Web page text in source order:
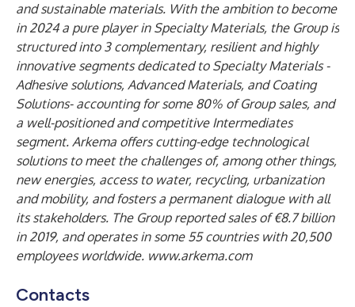
and sustainable materials. With the ambition to become
in 2024 a pure player in Specialty Materials, the Group is
structured into 3 complementary, resilient and highly
innovative segments dedicated to Specialty Materials -
Adhesive solutions, Advanced Materials, and Coating
Solutions- accounting for some 80% of Group sales, and
a well-positioned and competitive Intermediates
segment. Arkema offers cutting-edge technological
solutions to meet the challenges of, among other things,
new energies, access to water, recycling, urbanization
and mobility, and fosters a permanent dialogue with all
its stakeholders. The Group reported sales of €8.7 billion
in 2019, and operates in some 55 countries with 20,500
employees worldwide. www.arkema.com
Contacts